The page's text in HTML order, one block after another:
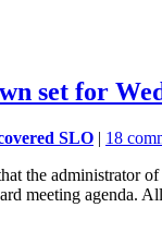
set for
SLO | 18
the administrator
meeting agenda.